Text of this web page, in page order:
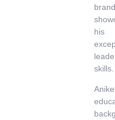
his
skills.